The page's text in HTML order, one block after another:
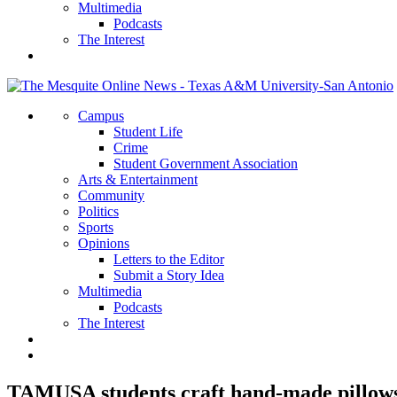
Multimedia
Podcasts
The Interest
Campus
Student Life
Crime
Student Government Association
Arts & Entertainment
Community
Politics
Sports
Opinions
Letters to the Editor
Submit a Story Idea
Multimedia
Podcasts
The Interest